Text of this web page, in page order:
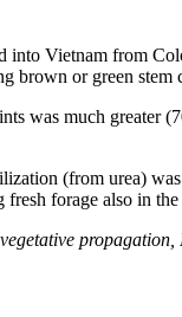
Vietnam from
brown or green
was much
(from urea)
forage also in